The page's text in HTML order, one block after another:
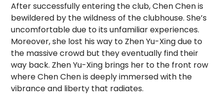
After successfully entering the club, Chen Chen is
bewildered by the wildness of the clubhouse. She’s
uncomfortable due to its unfamiliar experiences.
Moreover, she lost his way to Zhen Yu-Xing due to
the massive crowd but they eventually find their
way back. Zhen Yu-Xing brings her to the front row
where Chen Chen is deeply immersed with the
vibrance and liberty that radiates.